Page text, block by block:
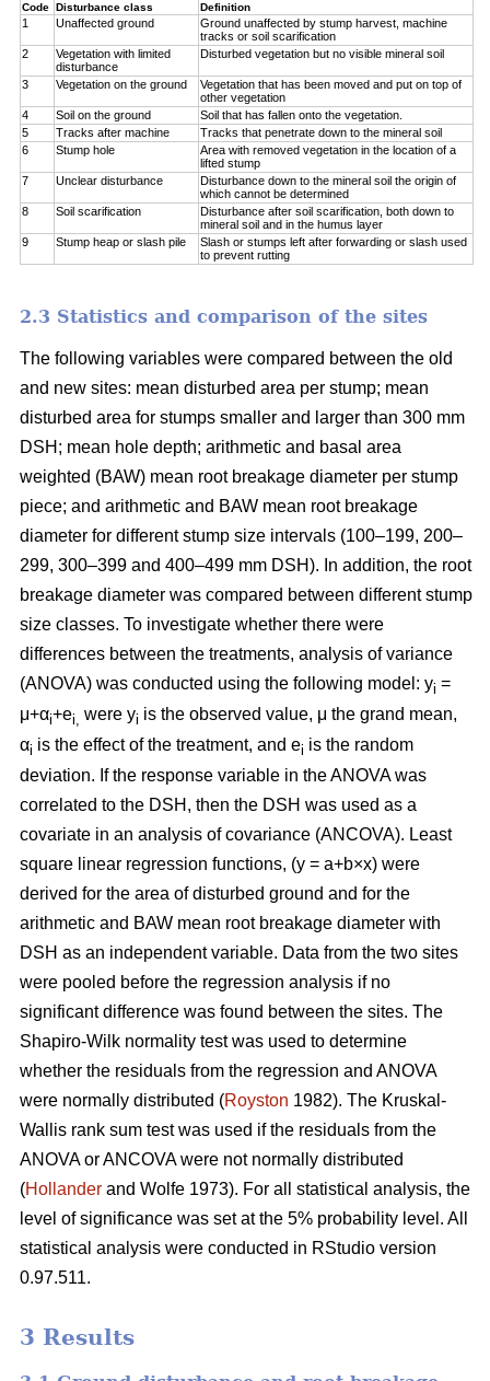
Code Disturbance class Definition
1 Unaffected ground
Ground unaffected by stump harvest, machine
tracks or soil scarification
2
Vegetation with limited
disturbance
Disturbed vegetation but no visible mineral soil
3 Vegetation on the ground
Vegetation that has been moved and put on top of
other vegetation
4
Soil on the ground
Soil that has fallen onto the vegetation.
5
Tracks after machine
Tracks that penetrate down to the mineral soil
6
Stump hole
Area with removed vegetation in the location of a
lifted stump
7
Unclear disturbance
Disturbance down to the mineral soil the origin of
which cannot be determined
8
Soil scarification
Disturbance after soil scarification, both down to
mineral soil and in the humus layer
9
Stump heap or slash pile
Slash or stumps left after forwarding or slash used
to prevent rutting
2.3 Statistics and comparison of the sites
The following variables were compared between the old
and new sites: mean disturbed area per stump; mean
disturbed area for stumps smaller and larger than 300 mm
DSH; mean hole depth; arithmetic and basal area
weighted (BAW) mean root breakage diameter per stump
piece; and arithmetic and BAW mean root breakage
diameter for different stump size intervals (100–199, 200–
299, 300–399 and 400–499 mm DSH). In addition, the root
breakage diameter was compared between different stump
size classes. To investigate whether there were
differences between the treatments, analysis of variance
(ANOVA) was conducted using the following model: yi =
μ+αi+ei, were yi is the observed value, μ the grand mean,
αi is the effect of the treatment, and ei is the random
deviation. If the response variable in the ANOVA was
correlated to the DSH, then the DSH was used as a
covariate in an analysis of covariance (ANCOVA). Least
square linear regression functions, (y = a+b×x) were
derived for the area of disturbed ground and for the
arithmetic and BAW mean root breakage diameter with
DSH as an independent variable. Data from the two sites
were pooled before the regression analysis if no
significant difference was found between the sites. The
Shapiro-Wilk normality test was used to determine
whether the residuals from the regression and ANOVA
were normally distributed (Royston 1982). The Kruskal-
Wallis rank sum test was used if the residuals from the
ANOVA or ANCOVA were not normally distributed
(Hollander and Wolfe 1973). For all statistical analysis, the
level of significance was set at the 5% probability level. All
statistical analysis were conducted in RStudio version
0.97.511.
3 Results